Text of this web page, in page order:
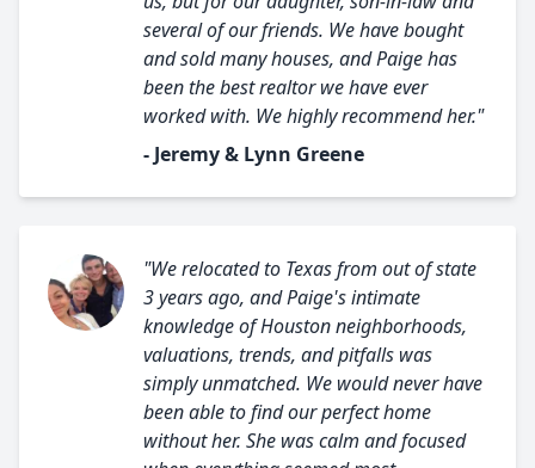
several of our friends. We have bought
and sold many houses, and Paige has
been the best realtor we have ever
worked with. We highly recommend her."
- Jeremy & Lynn Greene
"We relocated to Texas from out of state
3 years ago, and Paige's intimate
knowledge of Houston neighborhoods,
valuations, trends, and pitfalls was
simply unmatched. We would never have
been able to find our perfect home
without her. She was calm and focused